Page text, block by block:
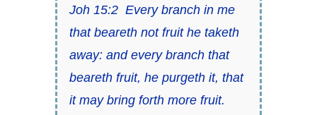
Joh 15:2 Every branch in me
that beareth not fruit he taketh
away: and every branch that
beareth fruit, he purgeth it, that
it may bring forth more fruit.